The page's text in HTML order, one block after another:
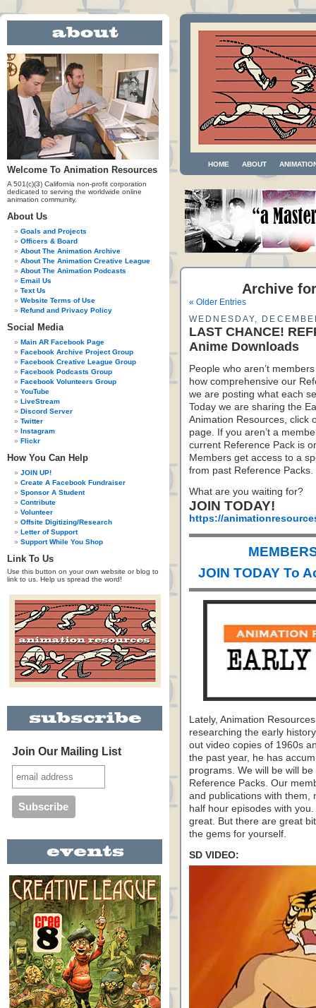
Welcome To Animation Resources
A 501(c)(3) California non-profit corporation
dedicated to serving the worldwide online
animation community.
About Us
Goals and Projects
Officers & Board
About The Animation Archive
About The Animation Creative League
About The Animation Podcasts
Email Us
Text Us
Website Terms of Use
Refund and Privacy Policy
Social Media
Main AR Facebook Page
Facebook Archive Project Group
Facebook Creative League Group
Facebook Podcasts Group
Facebook Volunteers Group
YouTube
LiveStream
Discord Server
Twitter
Instagram
Flickr
How You Can Help
JOIN UP!
Create A Facebook Fundraiser
Sponsor A Student
Contribute
Volunteer
Offsite Digitizing/Research
Letter of Support
Support While You Shop
Link To Us
Use this button on your own website or blog to
link to us. Help us spread the word!
Join Our Mailing List
HOME ABOUT
Archive
« Older Entries
WEDNESDAY,
LAST CHANCE!
Anime Downloads
People who aren’t
how comprehensive our
we are posting what each
Today we are sharing the
Animation Resources, click
page. If you aren’t a
current Reference Pack is
Members get access to a
from past Reference Packs.
What are you waiting for?
JOIN TODAY!
https://
JOIN TODAY To
Lately, Animation
researching the early
out video copies of 1960s
the past year, he has
programs. We will be will
Reference Packs. Our
and publications with them,
half hour episodes with
great. But there are great
the gems for yourself.
SD VIDEO: